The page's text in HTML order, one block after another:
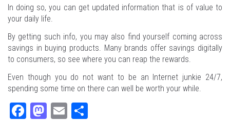
In doing so, you can get updated information that is of value to
your daily life.
By getting such info, you may also find yourself coming across
savings in buying products. Many brands offer savings digitally
to consumers, so see where you can reap the rewards.
Even though you do not want to be an Internet junkie 24/7,
spending some time on there can well be worth your while.
Fa M
E